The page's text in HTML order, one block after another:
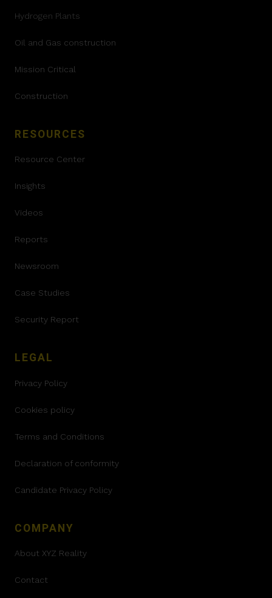
Hydrogen Plants
Oil and Gas construction
Mission Critical
Construction
RESOURCES
Resource Center
Insights
Videos
Reports
Newsroom
Case Studies
Security Report
LEGAL
Privacy Policy
Cookies policy
Terms and Conditions
Declaration of conformity
Candidate Privacy Policy
COMPANY
About XYZ Reality
Contact